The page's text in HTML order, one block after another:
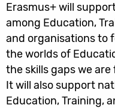
Erasmus+ will
among Education,
and organisations to
the worlds of
the skills gaps we
It will also support
Education, Training,